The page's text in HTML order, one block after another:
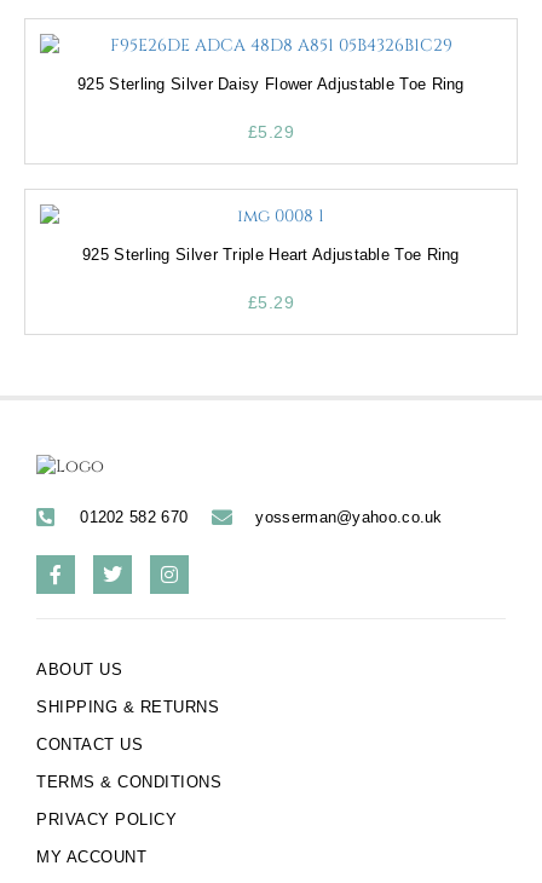
925 Sterling Silver Daisy Flower Adjustable Toe Ring
£5.29
925 Sterling Silver Triple Heart Adjustable Toe Ring
£5.29
01202 582 670 yosserman@yahoo.co.uk
ABOUT US
SHIPPING & RETURNS
CONTACT US
TERMS & CONDITIONS
PRIVACY POLICY
MY ACCOUNT